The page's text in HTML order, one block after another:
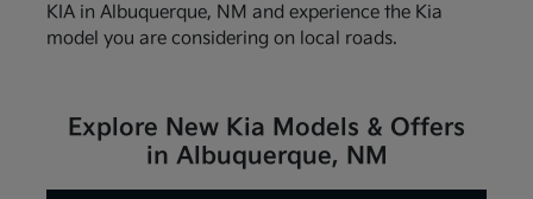
KIA in Albuquerque, NM and experience the Kia
model you are considering on local roads.
Explore New Kia Models & Offers
in Albuquerque, NM